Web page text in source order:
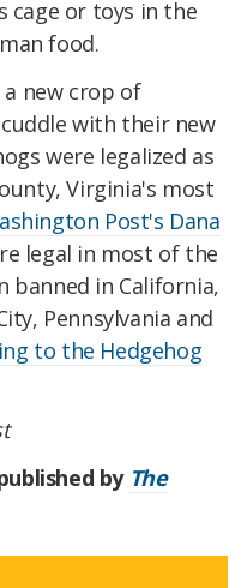
cage or toys in the
food.
new crop of
with their new
were legalized as
Virginia's most
Post's Dana
legal in most of the
in California,
Pennsylvania and
to the Hedgehog
by The